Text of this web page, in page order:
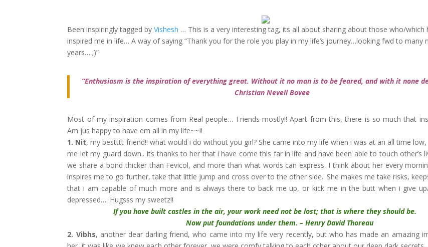
Been inspiringly tagged byVishesh … This is a very interesting tag, its all about sharing about those who/which
inspired me in life… A way of saying “Thank you for the role you play in my life’s journey…looking fwd to many
years… ;)”
“Enthusiasm is the inspiration of everything great. Without it no man is to be feared, and with it none
Christian Nevell Bovee
Most of my inspiration comes from Real people… Friends mostly!! Apart from this, there is so much that
Am jus happy to have em all in my life~~!!
1. Nit, my bestttt friend!! what would i do without you girl? She came into my life when i was at an all time low,
me let my guard down.. Its thanks to her that i have come this far in life and have been able to touch other’s
we share a bond thicker than Fevicol, and more than what words can express. I think about her every
inspires me to go further, take that little jump and cross over to the other side.. She makes me take risks,
that i am capable of much more and is always there to back me up, or kick me in the butt when i give
depressed…. Hugsss my sweetz!!
If you have built castles in the air, your work need not be lost; that is where they should be.
Now put foundations under them. – Henry David Thoreau
2. Vibhs, another dear darling friend, who came into my life very recently, but who has made an amazing